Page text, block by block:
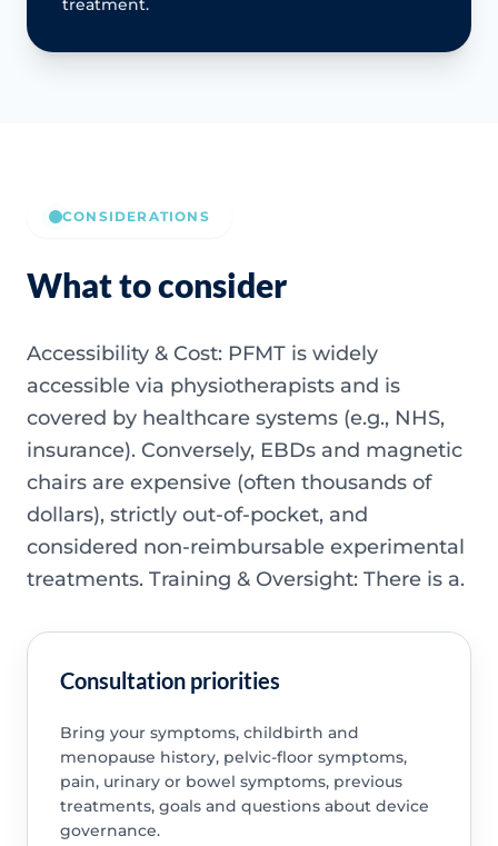
treatment.
CONSIDERATIONS
What to consider
Accessibility & Cost: PFMT is widely
accessible via physiotherapists and is
covered by healthcare systems (e.g., NHS,
insurance). Conversely, EBDs and magnetic
chairs are expensive (often thousands of
dollars), strictly out-of-pocket, and
considered non-reimbursable experimental
treatments. Training & Oversight: There is a.
Consultation priorities
Bring your symptoms, childbirth and
menopause history, pelvic-floor symptoms,
pain, urinary or bowel symptoms, previous
treatments, goals and questions about device
governance.